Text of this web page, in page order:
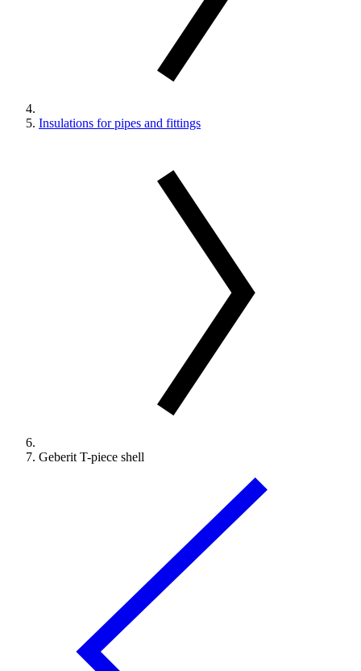
Insulations for pipes and fittings
Geberit T-piece shell